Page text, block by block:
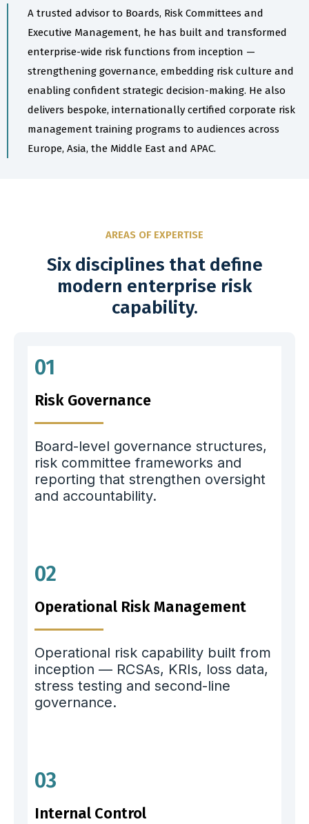
A trusted advisor to Boards, Risk Committees and
Executive Management, he has built and transformed
enterprise-wide risk functions from inception —
strengthening governance, embedding risk culture and
enabling confident strategic decision-making. He also
delivers bespoke, internationally certified corporate risk
management training programs to audiences across
Europe, Asia, the Middle East and APAC.
AREAS OF EXPERTISE
Six disciplines that define
modern enterprise risk
capability.
01
Risk Governance
Board-level governance structures,
risk committee frameworks and
reporting that strengthen oversight
and accountability.
02
Operational Risk Management
Operational risk capability built from
inception — RCSAs, KRIs, loss data,
stress testing and second-line
governance.
03
Internal Control